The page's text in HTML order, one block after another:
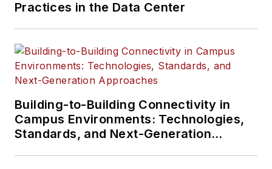
Practices in the Data Center
Building-to-Building Connectivity in
Campus Environments: Technologies,
Standards, and Next-Generation